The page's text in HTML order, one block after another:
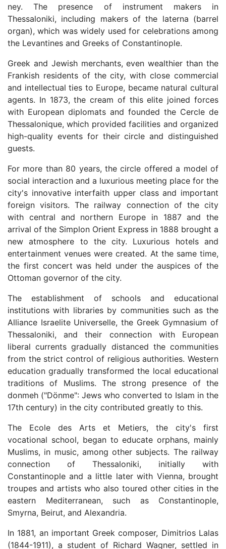
ney. The presence of instrument makers in
Thessaloniki, including makers of the laterna (barrel
organ), which was widely used for celebrations among
the Levantines and Greeks of Constantinople.
Greek and Jewish merchants, even wealthier than the
Frankish residents of the city, with close commercial
and intellectual ties to Europe, became natural cultural
agents. In 1873, the cream of this elite joined forces
with European diplomats and founded the Cercle de
Thessalonique, which provided facilities and organized
high-quality events for their circle and distinguished
guests.
For more than 80 years, the circle offered a model of
social interaction and a luxurious meeting place for the
city's innovative interfaith upper class and important
foreign visitors. The railway connection of the city
with central and northern Europe in 1887 and the
arrival of the Simplon Orient Express in 1888 brought a
new atmosphere to the city. Luxurious hotels and
entertainment venues were created. At the same time,
the first concert was held under the auspices of the
Ottoman governor of the city.
The establishment of schools and educational
institutions with libraries by communities such as the
Alliance Israelite Universelle, the Greek Gymnasium of
Thessaloniki, and their connection with European
liberal currents gradually distanced the communities
from the strict control of religious authorities. Western
education gradually transformed the local educational
traditions of Muslims. The strong presence of the
donmeh ("Dönme": Jews who converted to Islam in the
17th century) in the city contributed greatly to this.
The Ecole des Arts et Metiers, the city's first
vocational school, began to educate orphans, mainly
Muslims, in music, among other subjects. The railway
connection of Thessaloniki, initially with
Constantinople and a little later with Vienna, brought
troupes and artists who also toured other cities in the
eastern Mediterranean, such as Constantinople,
Smyrna, Beirut, and Alexandria.
In 1881, an important Greek composer, Dimitrios Lalas
(1844-1911), a student of Richard Wagner, settled in